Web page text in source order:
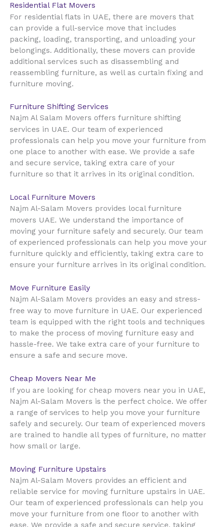
Residential Flat Movers
For residential flats in UAE, there are movers that
can provide a full-service move that includes
packing, loading, transporting, and unloading your
belongings. Additionally, these movers can provide
additional services such as disassembling and
reassembling furniture, as well as curtain fixing and
furniture moving.
Furniture Shifting Services
Najm Al Salam Movers offers furniture shifting
services in UAE. Our team of experienced
professionals can help you move your furniture from
one place to another with ease. We provide a safe
and secure service, taking extra care of your
furniture so that it arrives in its original condition.
Local Furniture Movers
Najm Al-Salam Movers provides local furniture
movers UAE. We understand the importance of
moving your furniture safely and securely. Our team
of experienced professionals can help you move your
furniture quickly and efficiently, taking extra care to
ensure your furniture arrives in its original condition.
Move Furniture Easily
Najm Al-Salam Movers provides an easy and stress-
free way to move furniture in UAE. Our experienced
team is equipped with the right tools and techniques
to make the process of moving furniture easy and
hassle-free. We take extra care of your furniture to
ensure a safe and secure move.
Cheap Movers Near Me
If you are looking for cheap movers near you in UAE,
Najm Al-Salam Movers is the perfect choice. We offer
a range of services to help you move your furniture
safely and securely. Our team of experienced movers
are trained to handle all types of furniture, no matter
how small or large.
Moving Furniture Upstairs
Najm Al-Salam Movers provides an efficient and
reliable service for moving furniture upstairs in UAE.
Our team of experienced professionals can help you
move your furniture from one floor to another with
ease. We provide a safe and secure service, taking